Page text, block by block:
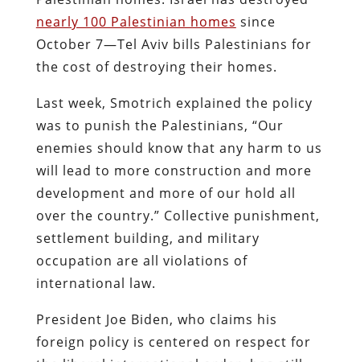
nearly 100 Palestinian homes since
October 7—Tel Aviv bills Palestinians for
the cost of destroying their homes.
Last week, Smotrich explained the policy
was to punish the Palestinians, “Our
enemies should know that any harm to us
will lead to more construction and more
development and more of our hold all
over the country.” Collective punishment,
settlement building, and military
occupation are all violations of
international law.
President Joe Biden, who claims his
foreign policy is centered on respect for